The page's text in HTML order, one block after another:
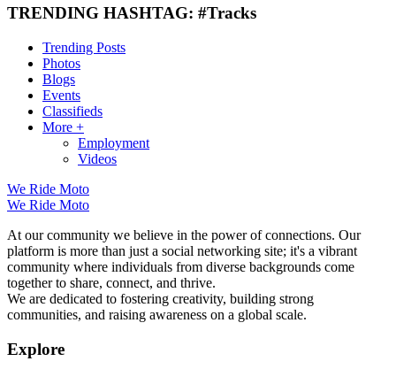
TRENDING HASHTAG: #Tracks
Trending Posts
Photos
Blogs
Events
Classifieds
More +
Employment
Videos
We Ride Moto
We Ride Moto
At our community we believe in the power of connections. Our
platform is more than just a social networking site; it's a vibrant
community where individuals from diverse backgrounds come
together to share, connect, and thrive.
We are dedicated to fostering creativity, building strong
communities, and raising awareness on a global scale.
Explore